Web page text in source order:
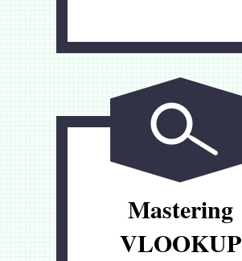
Mastering
VLOOKUP